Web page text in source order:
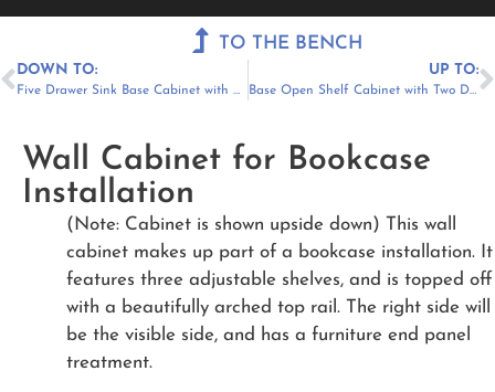
Menu
TO THE BENCH
DOWN TO:
Five Drawer Sink Base Cabinet with Pipe Chase
UP TO:
Base Open Shelf Cabinet with Two Drawers
Wall Cabinet for Bookcase
Installation
(Note: Cabinet is shown upside down) This wall
cabinet makes up part of a bookcase installation. It
features three adjustable shelves, and is topped off
with a beautifully arched top rail. The right side will
be the visible side, and has a furniture end panel
treatment.